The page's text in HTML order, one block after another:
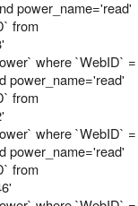
power_name='read'
from
where `WebID` =
power_name='read'
from
where `WebID` =
power_name='read'
from